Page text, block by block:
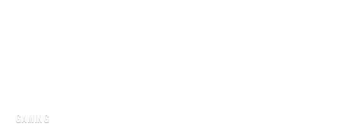
GAMING